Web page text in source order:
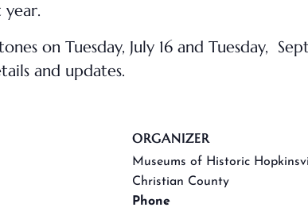
on Tuesday, July 16 and Tuesday,
and updates.
ORGANIZER
Museums of Historic
Christian County
Phone